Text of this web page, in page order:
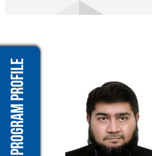
Program Profile